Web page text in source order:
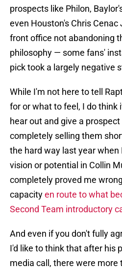
prospects like Philon,
even Houston's Chris Cenac
front office not abandoning
philosophy — some fans'
pick took a largely negative
While I'm not here to tell
for or what to feel, I do think
hear out and give a
completely selling them
the hard way last year when
vision or potential in Collin
completely proved me
capacityen route to what
Second Team introductory
And even if you don't fully
I'd like to think that after his
media call, there were more